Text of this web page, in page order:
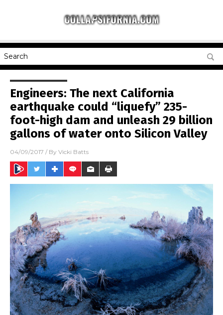
Engineers: The next California
earthquake could “liquefy” 235-
foot-high dam and unleash 29 billion
gallons of water onto Silicon Valley
04/09/2017 / By Vicki Batts